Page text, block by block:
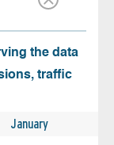
the data
traffic
January